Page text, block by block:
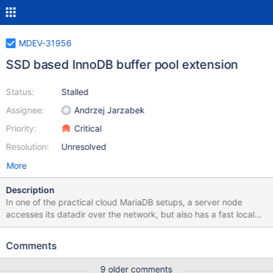
MDEV-31956
SSD based InnoDB buffer pool extension
Status:
Assignee:
Priority:
Resolution:
Stalled
Andrzej Jarzabek
Critical
Unresolved
More
Description
In one of the practical cloud MariaDB setups, a server node
accesses its datadir over the network, but also has a fast local
SSD storage for temporary data. The content of such temporary
make sense to use this ephemeral fast local storage (SSD) as an
Comments
9 older comments